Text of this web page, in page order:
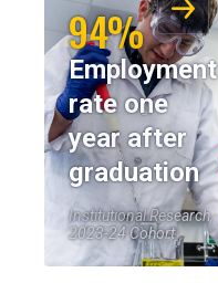
94%
Employment
rate one
year after
graduation
Institutional Research,
2023-24 Cohort